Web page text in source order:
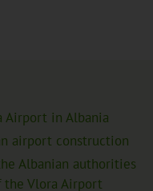
Airport in Albania
airport construction
Albanian authorities
Vlora Airport